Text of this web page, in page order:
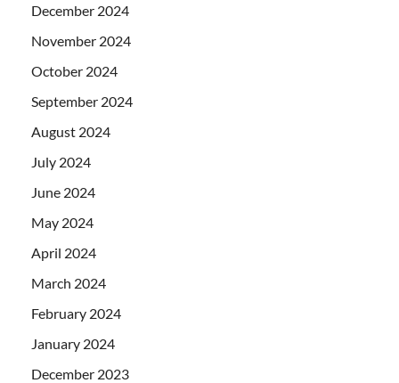
December 2024
November 2024
October 2024
September 2024
August 2024
July 2024
June 2024
May 2024
April 2024
March 2024
February 2024
January 2024
December 2023